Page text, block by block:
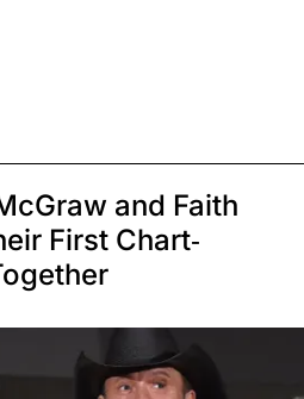
and Faith
First Chart-